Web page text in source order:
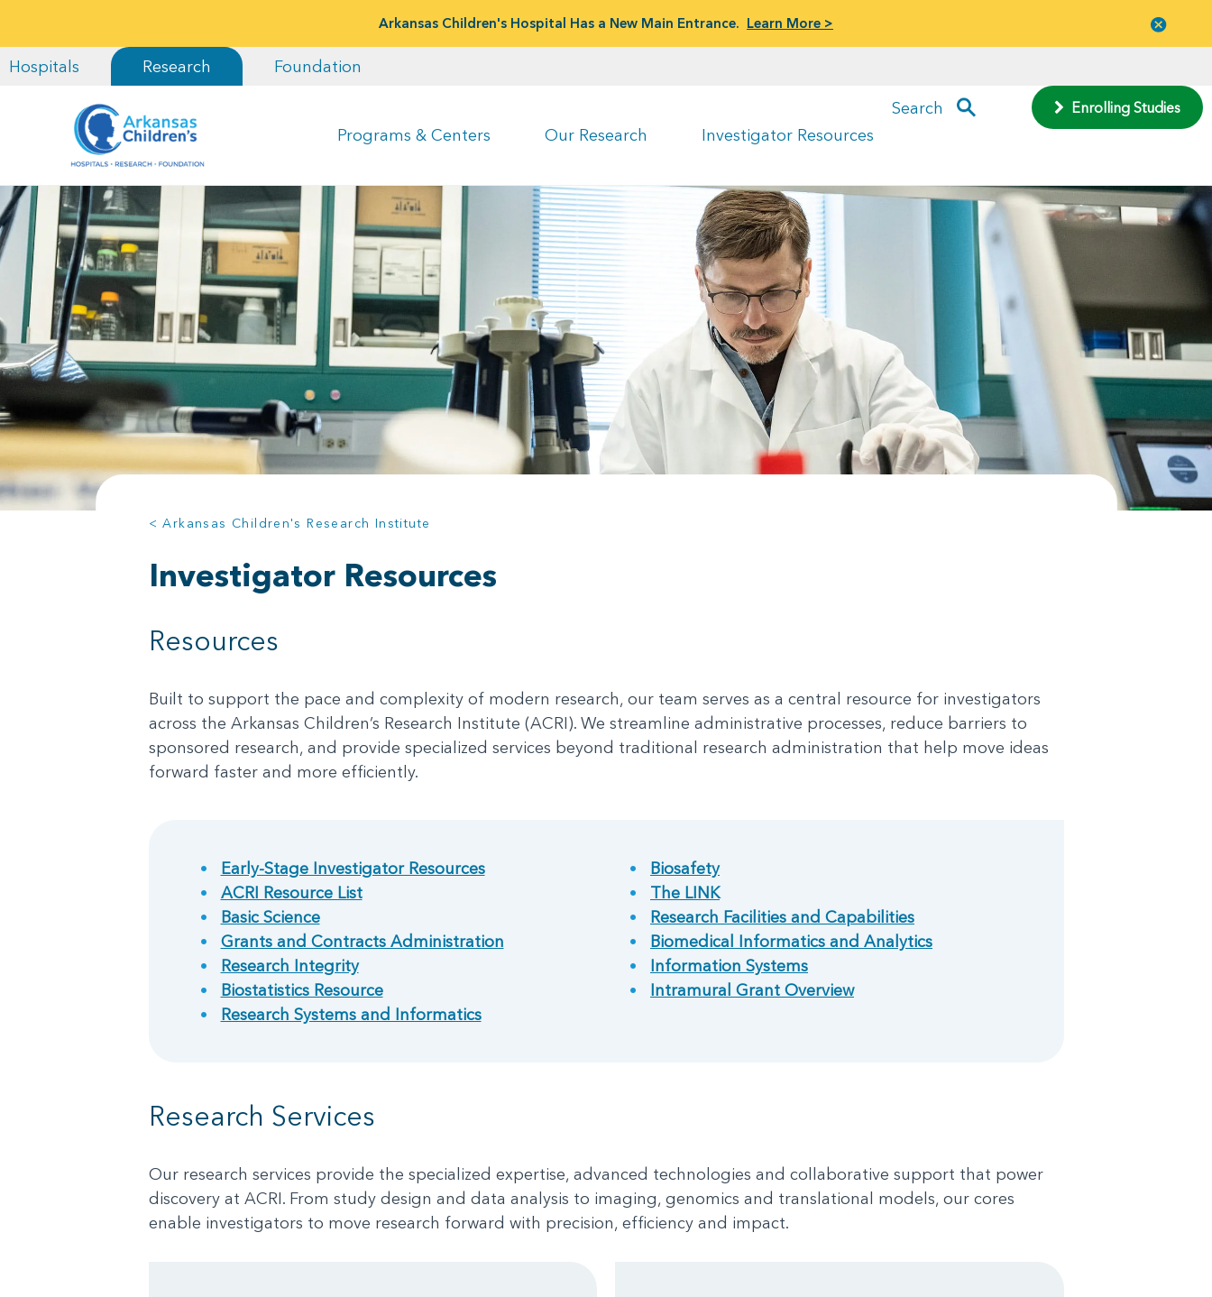
Arkansas Children's Hospital Has a New Main Entrance. Learn More >
Hospitals Research Foundation
Programs & Centers Our Research Investigator Resources
Enrolling Studies
Search
menu
< Arkansas Children's Research Institute
Investigator Resources
Resources
Built to support the pace and complexity of modern research, our team serves as a central resource for investigators
across the Arkansas Children’s Research Institute (ACRI). We streamline administrative processes, reduce barriers to
sponsored research, and provide specialized services beyond traditional research administration that help move ideas
forward faster and more efficiently.
Early-Stage Investigator Resources
ACRI Resource List
Basic Science
Grants and Contracts Administration
Research Integrity
Biostatistics Resource
Research Systems and Informatics
Biosafety
The LINK
Research Facilities and Capabilities
Biomedical Informatics and Analytics
Information Systems
Intramural Grant Overview
Research Services
Our research services provide the specialized expertise, advanced technologies and collaborative support that power
discovery at ACRI. From study design and data analysis to imaging, genomics and translational models, our cores
enable investigators to move research forward with precision, efficiency and impact.